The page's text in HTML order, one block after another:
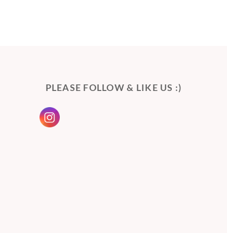
PLEASE FOLLOW & LIKE US :)